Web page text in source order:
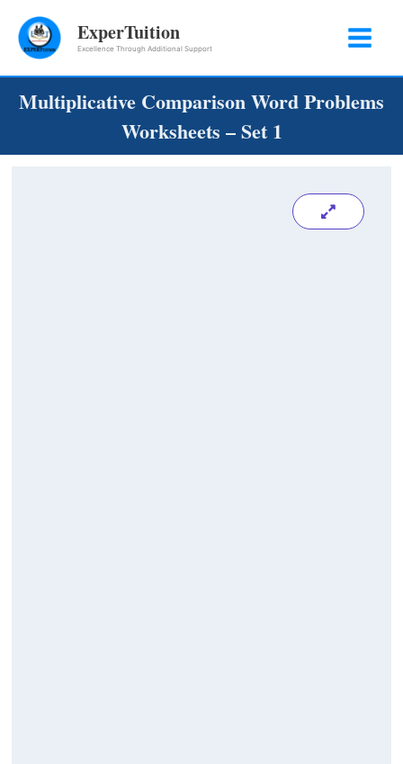
ExperTuition
Excellence Through Additional Support
Multiplicative Comparison Word Problems
Worksheets – Set 1